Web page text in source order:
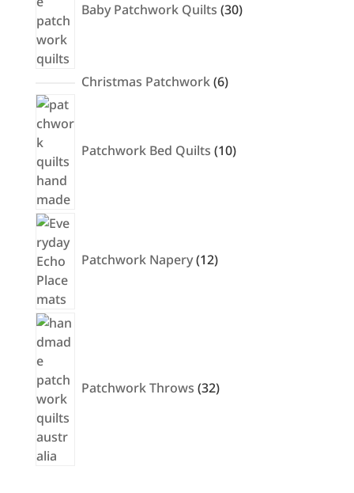
Baby Patchwork Quilts 30
Christmas Patchwork 66
Patchwork Bed Quilts 10
Patchwork Napery 12
Patchwork Throws 32